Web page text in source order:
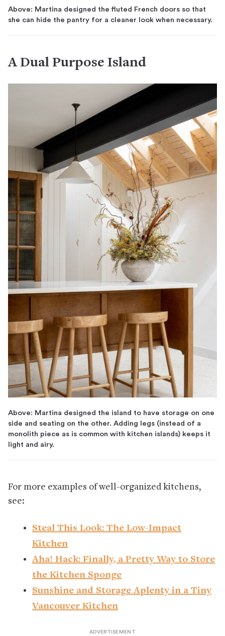
Above: Martina designed the fluted French doors so that
she can hide the pantry for a cleaner look when necessary.
A Dual Purpose Island
Above: Martina designed the island to have storage on one
side and seating on the other. Adding legs (instead of a
monolith piece as is common with kitchen islands) keeps it
light and airy.
For more examples of well-organized kitchens,
see:
Steal This Look: The Low-Impact
Kitchen
Aha! Hack: Finally, a Pretty Way to Store
the Kitchen Sponge
Sunshine and Storage Aplenty in a Tiny
Vancouver Kitchen